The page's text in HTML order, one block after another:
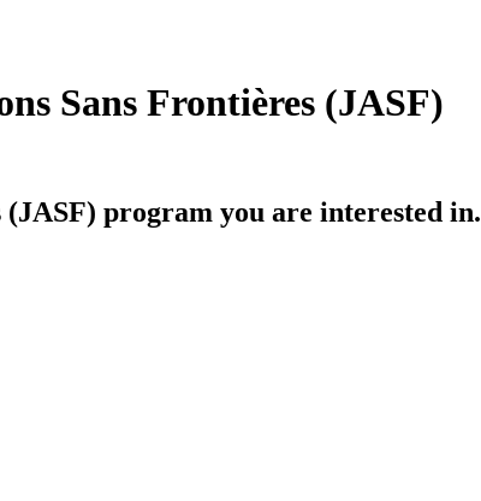
Sans Frontières (JASF)
(JASF) program you are interested in.